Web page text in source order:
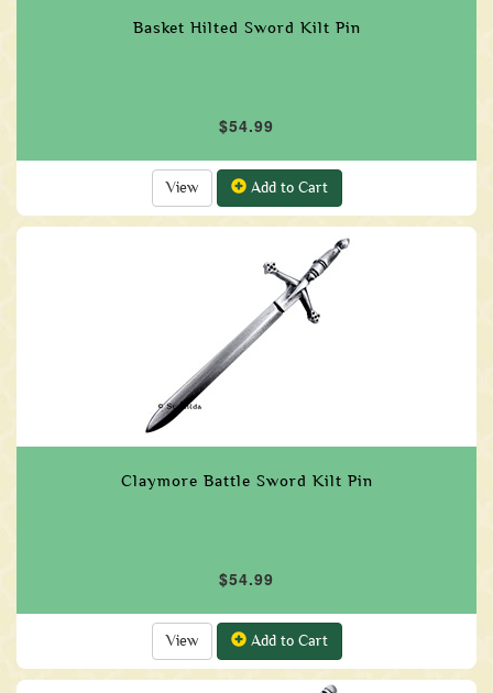
Basket Hilted Sword Kilt Pin
$54.99
View Add to Cart
Claymore Battle Sword Kilt Pin
$54.99
View Add to Cart